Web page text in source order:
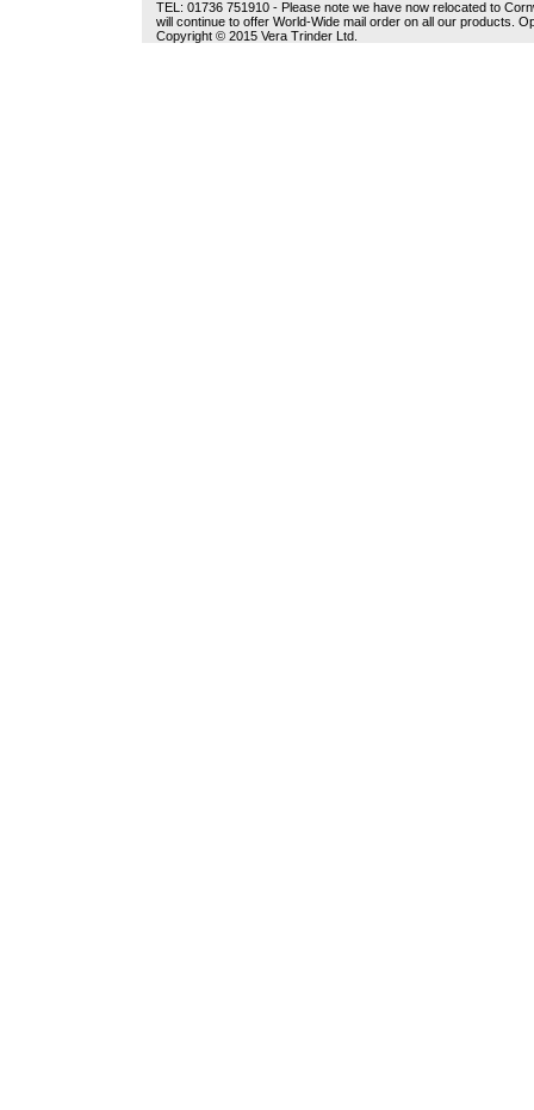
TEL: 01736 751910 - Please note we have now relocated to
will continue to offer World-Wide mail order on all our products.
Copyright © 2015 Vera Trinder Ltd.